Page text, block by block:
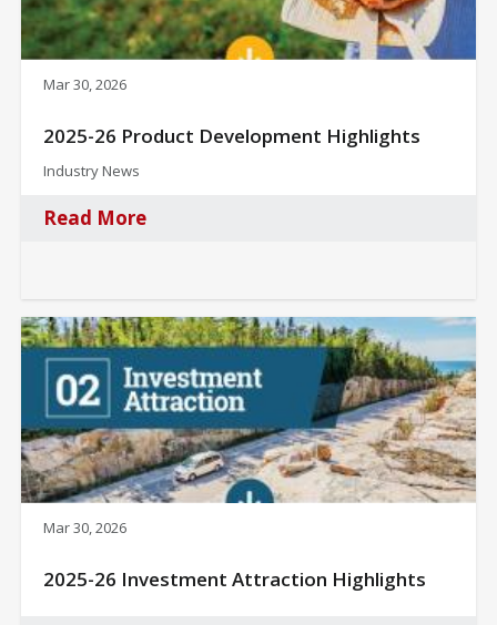
Mar 30, 2026
2025-26 Product Development Highlights
Industry News
Read More
Mar 30, 2026
2025-26 Investment Attraction Highlights